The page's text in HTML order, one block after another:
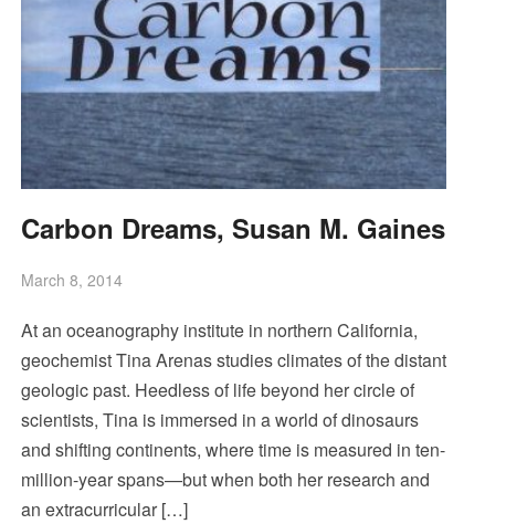
Carbon Dreams, Susan M. Gaines
March 8, 2014
At an oceanography institute in northern California,
geochemist Tina Arenas studies climates of the distant
geologic past. Heedless of life beyond her circle of
scientists, Tina is immersed in a world of dinosaurs
and shifting continents, where time is measured in ten-
million-year spans—but when both her research and
an extracurricular […]